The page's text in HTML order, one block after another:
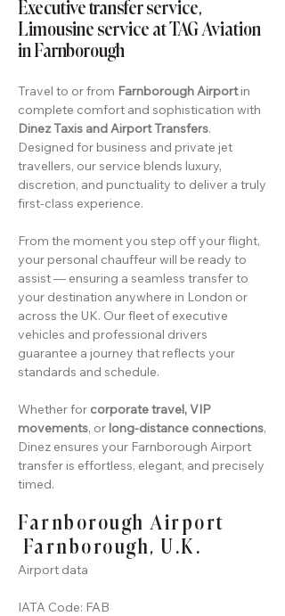
Executive transfer service,
Limousine service at TAG Aviation
in Farnborough
Travel to or from Farnborough Airportin
complete comfort and sophistication with
Dinez Taxis and Airport Transfers.
Designed for business and private jet
travellers, our service blends luxury,
discretion, and punctuality to deliver a truly
first-class experience.
From the moment you step off your flight,
your personal chauffeur will be ready to
assist — ensuring a seamless transfer to
your destination anywhere in London or
across the UK. Our fleet of executive
vehicles and professional drivers
guarantee a journey that reflects your
standards and schedule.
Whether for corporate travel, VIP
movements, or long-distance connections,
Dinez ensures your Farnborough Airport
transfer is effortless, elegant, and precisely
timed.
Farnborough Airport
Farnborough, U.K.
Airport data
IATA Code: FAB